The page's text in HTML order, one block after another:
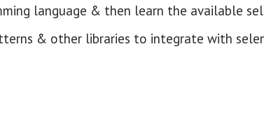
language & then learn the available
& other libraries to integrate with